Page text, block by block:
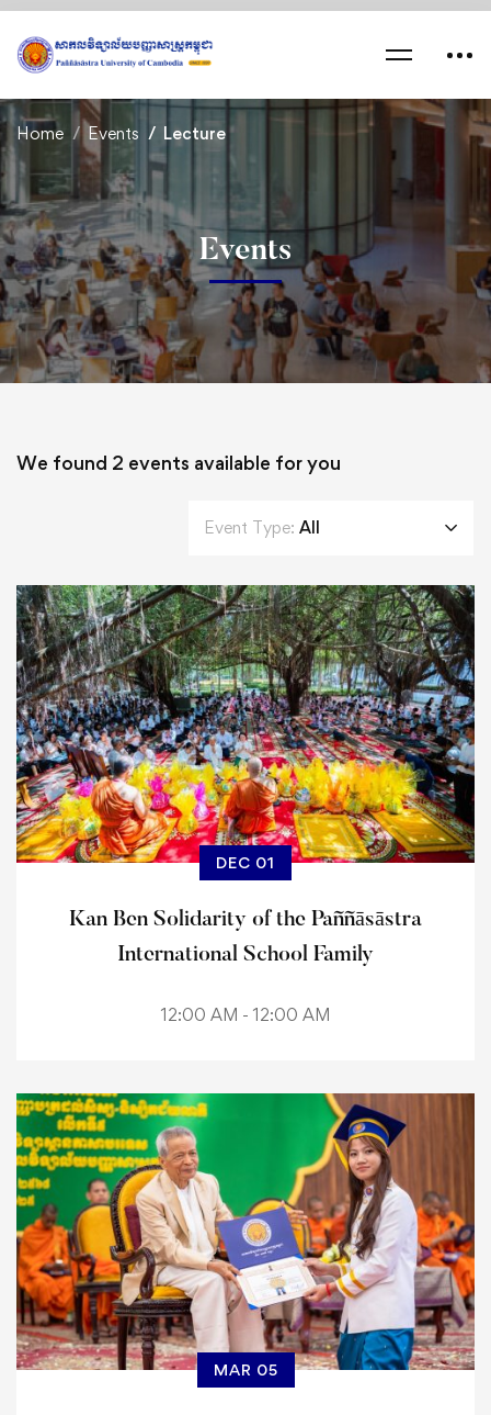
Home Events Lecture
Events
We found 2 events available for you
Event Type: All
DEC 01
Kan Ben Solidarity of the Paññāsāstra
International School Family
12:00 AM - 12:00 AM
MAR 05